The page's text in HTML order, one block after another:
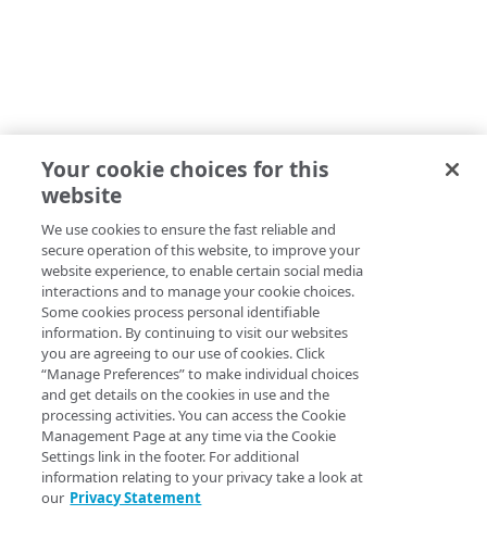
Your cookie choices for this
website
We use cookies to ensure the fast reliable and
secure operation of this website, to improve your
website experience, to enable certain social media
interactions and to manage your cookie choices.
Some cookies process personal identifiable
information. By continuing to visit our websites
you are agreeing to our use of cookies. Click
“Manage Preferences” to make individual choices
and get details on the cookies in use and the
processing activities. You can access the Cookie
Management Page at any time via the Cookie
Settings link in the footer. For additional
information relating to your privacy take a look at
our Privacy Statement